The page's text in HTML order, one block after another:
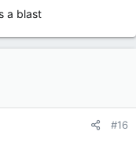
a blast
#16